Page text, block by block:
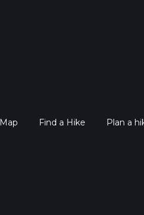
Map Find a Hike Plan a